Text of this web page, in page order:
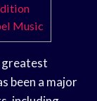
Music
greatest
been a major